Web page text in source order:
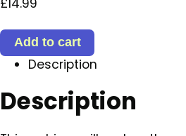
Oral
health
and
multimorbidity:
is
Add to cart
Description
Description